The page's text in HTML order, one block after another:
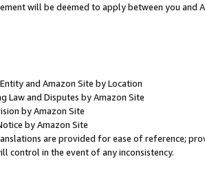
will be deemed to apply between you and
and Amazon Site by Location
Law and Disputes by Amazon Site
by Amazon Site
by Amazon Site
are provided for ease of reference;
control in the event of any inconsistency.